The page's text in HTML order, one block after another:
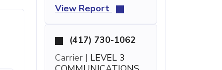
View Report
(417) 730-1062
Carrier | LEVEL 3